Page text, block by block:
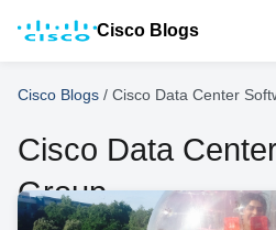
Cisco Blogs
Cisco Blogs / Cisco Data Center
Cisco Data
Group